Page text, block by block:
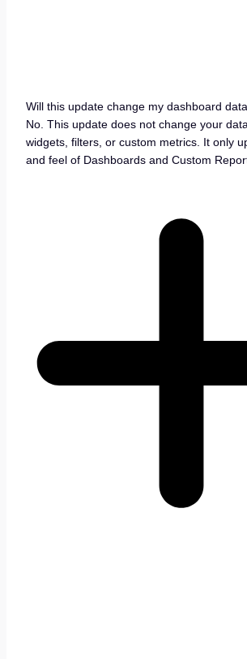
Will this update change my dashboard
No. This update does not change your
widgets, filters, or custom metrics. It only
and feel of Dashboards and Custom